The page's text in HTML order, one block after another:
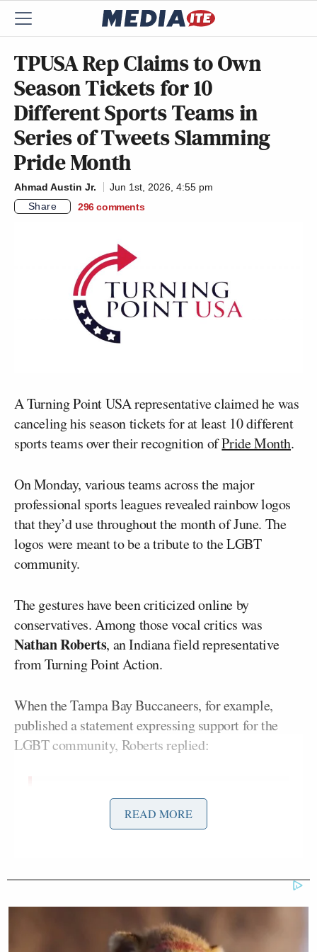
TPUSA Rep Claims to Own
Season Tickets for 10
Different Sports Teams in
Series of Tweets Slamming
Pride Month
Ahmad Austin Jr.
Jun 1st, 2026, 4:55 pm
Share
296 comments
A Turning Point USA representative claimed he was
canceling his season tickets for at least 10 different
sports teams over their recognition ofPride Month.
On Monday, various teams across the major
professional sports leagues revealed rainbow logos
that they’d use throughout the month of June. The
logos were meant to be a tribute to the LGBT
community.
The gestures have been criticized online by
conservatives. Among those vocal critics was
Nathan Roberts, an Indiana field representative
from Turning Point Action.
When the Tampa Bay Buccaneers, for example,
published a statement expressing support for the
LGBT community, Roberts replied:
I am a lifelong Bucs fan but I will be
cancelling my season tickets right
The X/Twitter account PatriotTakes pointed out that
it wasn’t just the Buccaneers who received Roberts’s
ire. By their count, Robert claimed to have been a
READ MORE